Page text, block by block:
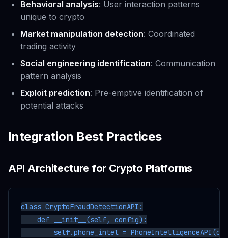
Behavioral analysis: User interaction patterns
unique to crypto
Market manipulation detection: Coordinated
trading activity
Social engineering identification: Communication
pattern analysis
Exploit prediction: Pre-emptive identification of
potential attacks
Integration Best Practices
API Architecture for Crypto Platforms
class CryptoFraudDetectionAPI:
    def __init__(self, config):
self.phone_intel =